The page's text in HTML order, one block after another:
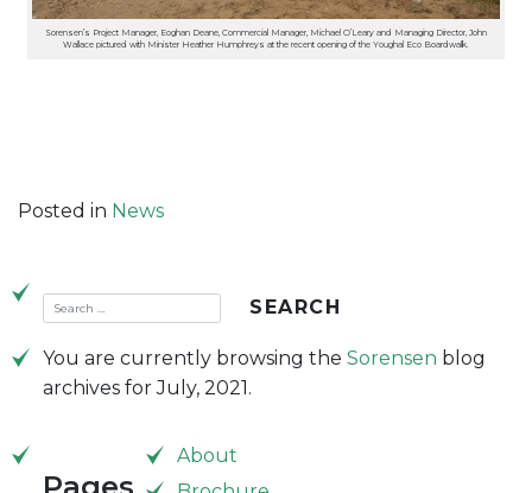
Sorensen’s Project Manager, Eoghan Deane, Commercial Manager, Michael O’Leary and Managing Director, John
Wallace pictured with Minister Heather Humphreys at the recent opening of the Youghal Eco Boardwalk.
Posted in News
You are currently browsing the Sorensen blog
archives for July, 2021.
About